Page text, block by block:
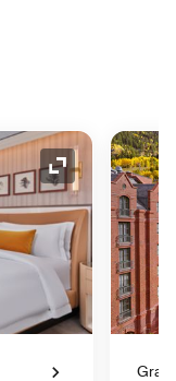
Expand Icon